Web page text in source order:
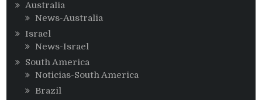
Australia
News-Australia
Israel
News-Israel
South America
Noticias-South America
Brazil